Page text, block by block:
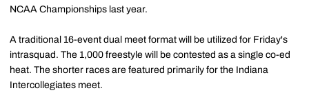
NCAA Championships last year.
A traditional 16-event dual meet format will be utilized for Friday's
intrasquad. The 1,000 freestyle will be contested as a single co-ed
heat. The shorter races are featured primarily for the Indiana
Intercollegiates meet.